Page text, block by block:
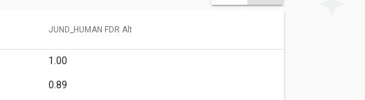
JUND_HUMAN FDR Alt
1.00
0.89